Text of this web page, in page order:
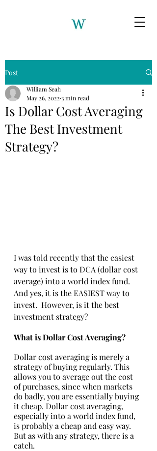
Post
Is Dollar Cost Averaging
The Best Investment
Strategy?
William Seah
May 26, 2022 3 min read
I was told recently that the easiest
way to invest is to DCA (dollar cost
average) into a world index fund.
And yes, it is the EASIEST way to
invest.  However, is it the best
investment strategy?
What is Dollar Cost Averaging?
Dollar cost averaging is merely a
strategy of buying regularly. This
allows you to average out the cost
of purchases, since when markets
do badly, you are essentially buying
it cheap. Dollar cost averaging,
especially into a world index fund,
is probably a cheap and easy way.
But as with any strategy, there is a
catch.